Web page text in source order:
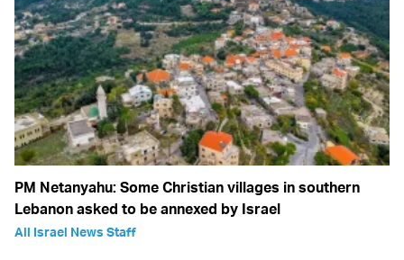
PM Netanyahu: Some Christian villages in southern
Lebanon asked to be annexed by Israel
All Israel News Staff